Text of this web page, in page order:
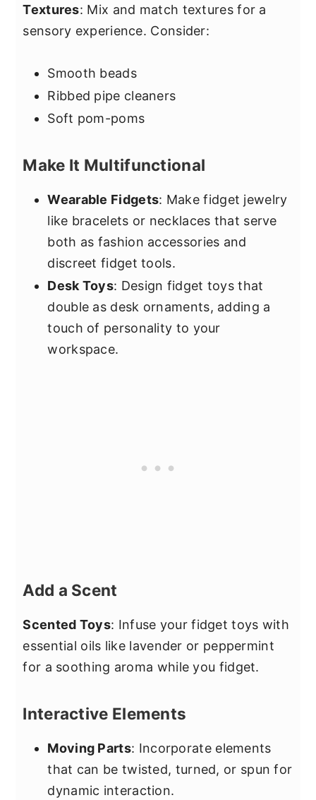
Textures: Mix and match textures for a
sensory experience. Consider:
Smooth beads
Ribbed pipe cleaners
Soft pom-poms
Make It Multifunctional
Wearable Fidgets: Make fidget jewelry
like bracelets or necklaces that serve
both as fashion accessories and
discreet fidget tools.
Desk Toys: Design fidget toys that
double as desk ornaments, adding a
touch of personality to your
workspace.
Add a Scent
Scented Toys: Infuse your fidget toys with
essential oils like lavender or peppermint
for a soothing aroma while you fidget.
Interactive Elements
Moving Parts: Incorporate elements
that can be twisted, turned, or spun for
dynamic interaction.